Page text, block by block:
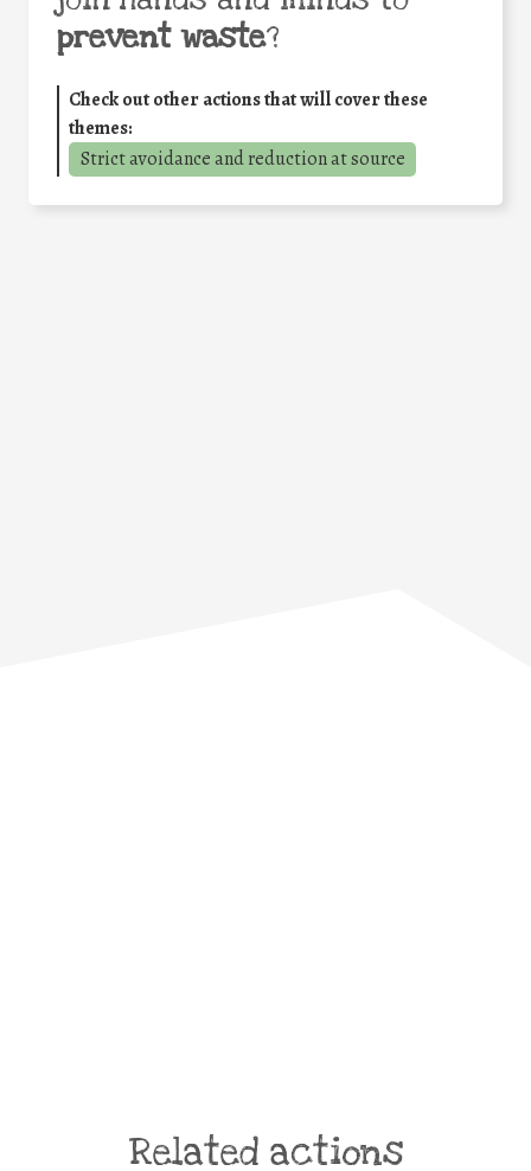
prevent waste?
Check out other actions that will cover these
themes:
Strict avoidance and reduction at source
Related actions